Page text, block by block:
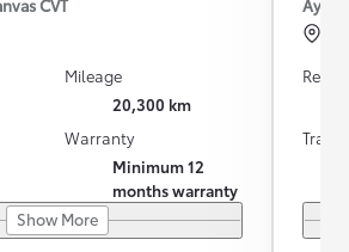
CVT
Mileage
20,300 km
Warranty
Minimum 12
months warranty
Show More
Aygo